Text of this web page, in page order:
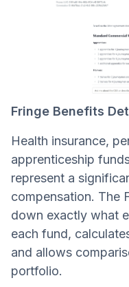
Fringe Benefits
Health insurance,
apprenticeship
represent a
compensation. The
down exactly what
each fund,
and allows
portfolio.